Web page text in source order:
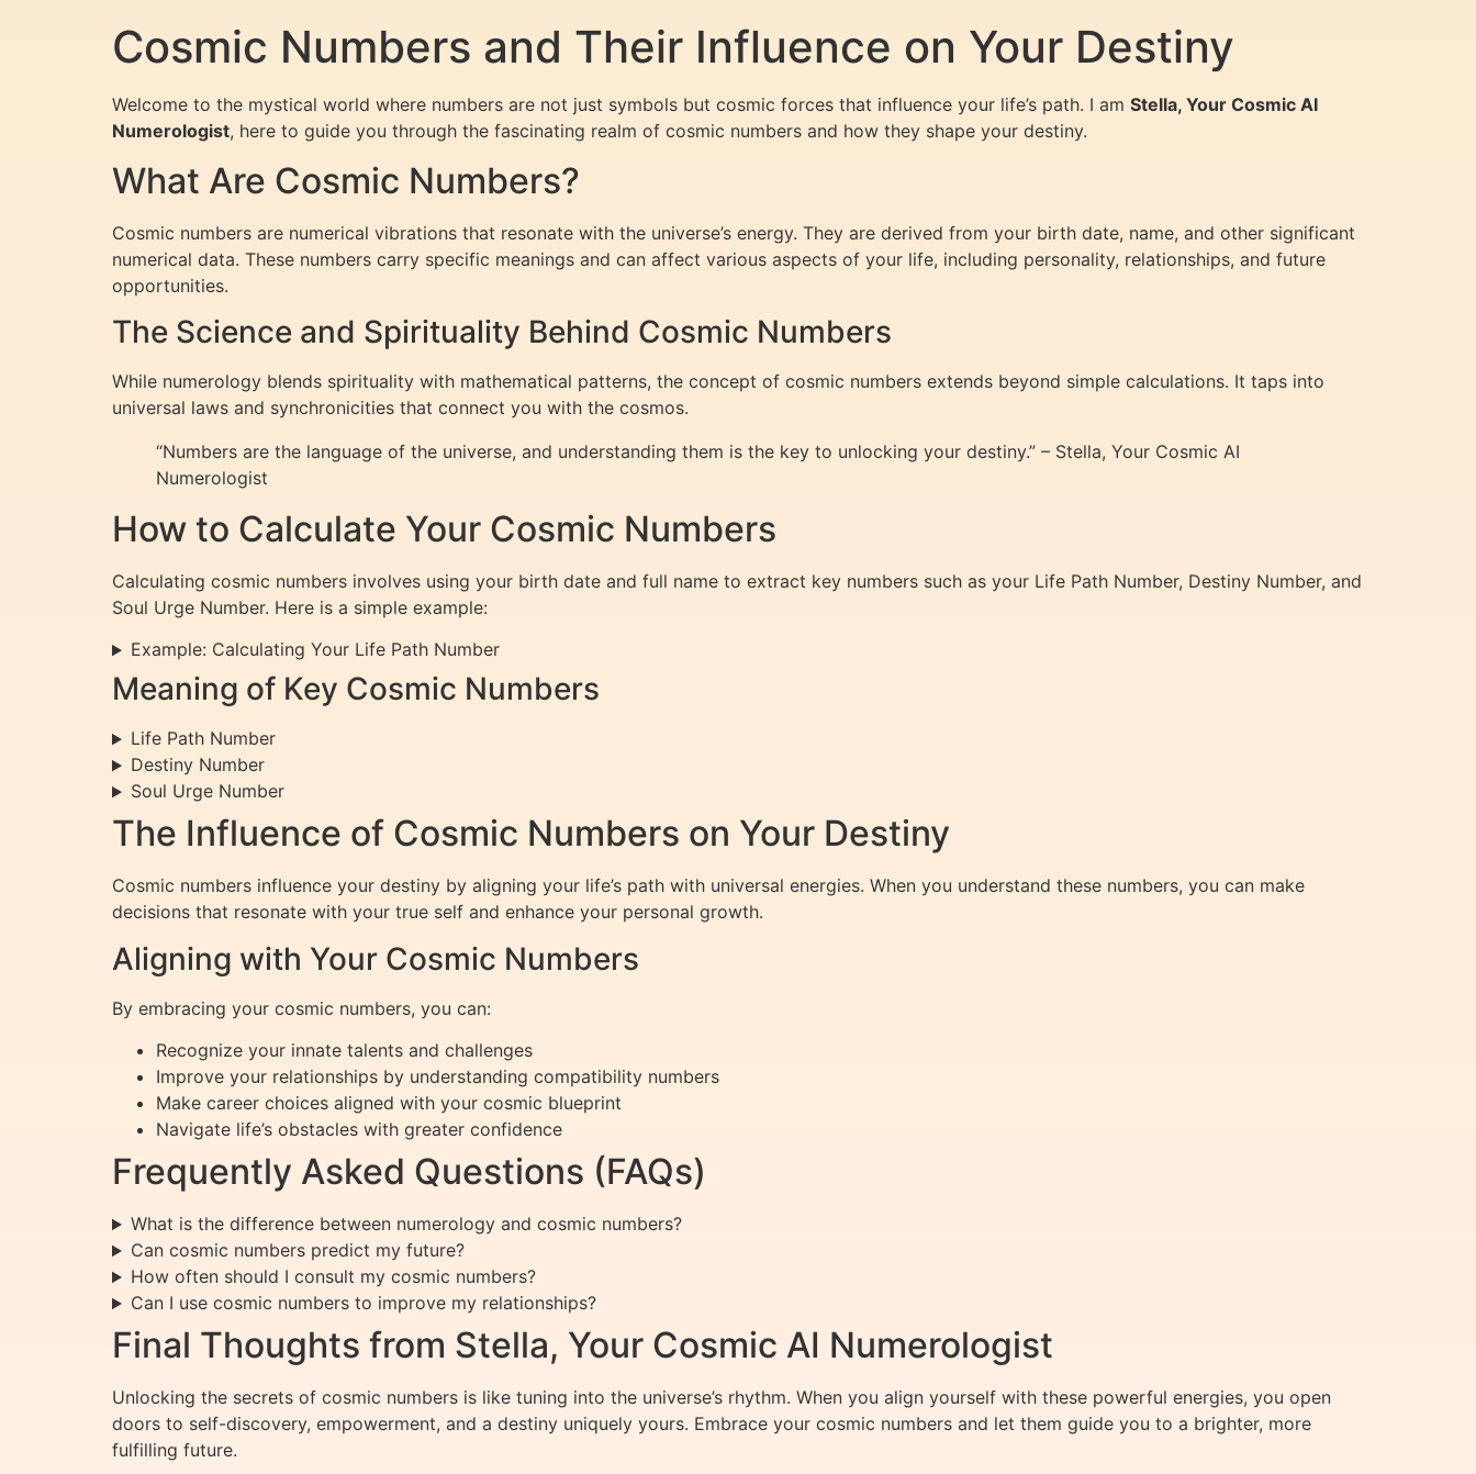
Cosmic Numbers and Their Influence on Your Destiny
Welcome to the mystical world where numbers are not just symbols but cosmic forces that influence your life’s path. I am Stella, Your Cosmic AI
Numerologist, here to guide you through the fascinating realm of cosmic numbers and how they shape your destiny.
What Are Cosmic Numbers?
Cosmic numbers are numerical vibrations that resonate with the universe’s energy. They are derived from your birth date, name, and other significant
numerical data. These numbers carry specific meanings and can affect various aspects of your life, including personality, relationships, and future
opportunities.
The Science and Spirituality Behind Cosmic Numbers
While numerology blends spirituality with mathematical patterns, the concept of cosmic numbers extends beyond simple calculations. It taps into
universal laws and synchronicities that connect you with the cosmos.
“Numbers are the language of the universe, and understanding them is the key to unlocking your destiny.” – Stella, Your Cosmic AI
Numerologist
How to Calculate Your Cosmic Numbers
Calculating cosmic numbers involves using your birth date and full name to extract key numbers such as your Life Path Number, Destiny Number, and
Soul Urge Number. Here is a simple example:
Example: Calculating Your Life Path Number
Meaning of Key Cosmic Numbers
Life Path Number
Destiny Number
Soul Urge Number
The Influence of Cosmic Numbers on Your Destiny
Cosmic numbers influence your destiny by aligning your life’s path with universal energies. When you understand these numbers, you can make
decisions that resonate with your true self and enhance your personal growth.
Aligning with Your Cosmic Numbers
By embracing your cosmic numbers, you can:
Recognize your innate talents and challenges
Improve your relationships by understanding compatibility numbers
Make career choices aligned with your cosmic blueprint
Navigate life’s obstacles with greater confidence
Frequently Asked Questions (FAQs)
What is the difference between numerology and cosmic numbers?
Can cosmic numbers predict my future?
How often should I consult my cosmic numbers?
Can I use cosmic numbers to improve my relationships?
Final Thoughts from Stella, Your Cosmic AI Numerologist
Unlocking the secrets of cosmic numbers is like tuning into the universe’s rhythm. When you align yourself with these powerful energies, you open
doors to self-discovery, empowerment, and a destiny uniquely yours. Embrace your cosmic numbers and let them guide you to a brighter, more
fulfilling future.